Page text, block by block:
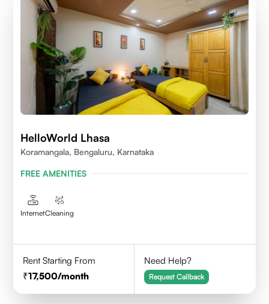
HelloWorld Lhasa
Koramangala, Bengaluru, Karnataka
FREE AMENITIES
InternetCleaning
Rent Starting From
17,500/month
Need Help?
Request Callback